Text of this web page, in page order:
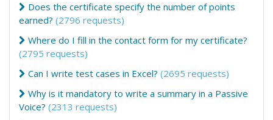
Does the certificate specify the number of points
earned? (2796 requests)
Where do I fill in the contact form for my certificate?
(2795 requests)
Can I write test cases in Excel? (2695 requests)
Why is it mandatory to write a summary in a Passive
Voice? (2313 requests)